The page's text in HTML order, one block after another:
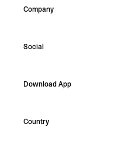
Support Hub
Make A Return
Company
Careers
Shipping
Social
Facebook
YouTube
Country
Download App
Android